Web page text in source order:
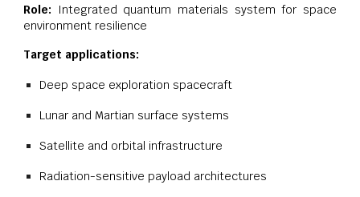
Role: Integrated quantum materials system for space
environment resilience
Target applications:
Deep space exploration spacecraft
Lunar and Martian surface systems
Satellite and orbital infrastructure
Radiation-sensitive payload architectures